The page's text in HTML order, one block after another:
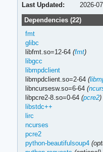
Last Updated:
2026-
Dependencies (22)
fmt
glibc
libfmt.so=12-64 (fmt)
libgcc
libmpdclient
libmpdclient.so=2-64 (
libncursesw.so=6-64 (
libpcre2-8.so=0-64 (pcre2)
libstdc++
lirc
ncurses
pcre2
python-beautifulsoup4